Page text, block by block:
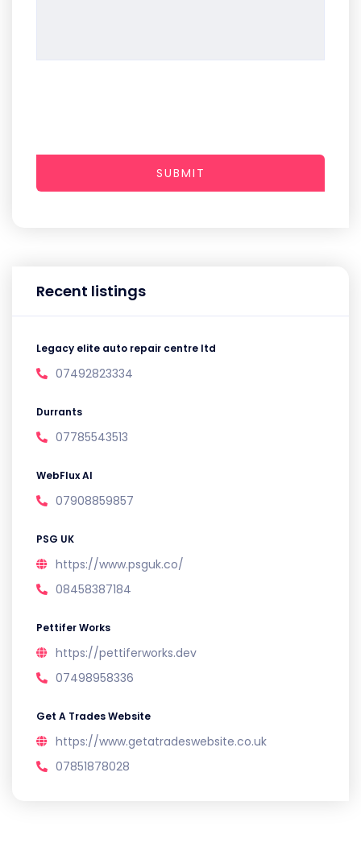
Recent listings
Legacy elite auto repair centre ltd
07492823334
Durrants
07785543513
WebFlux AI
07908859857
PSG UK
https://www.psguk.co/
08458387184
Pettifer Works
https://pettiferworks.dev
07498958336
Get A Trades Website
https://www.getatradeswebsite.co.uk
07851878028
SUBMIT